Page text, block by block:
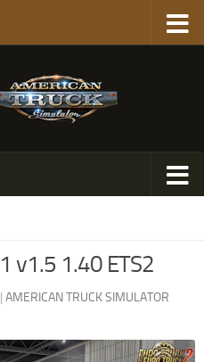
v1.5 1.40 ETS2
| AMERICAN TRUCK SIMULATOR